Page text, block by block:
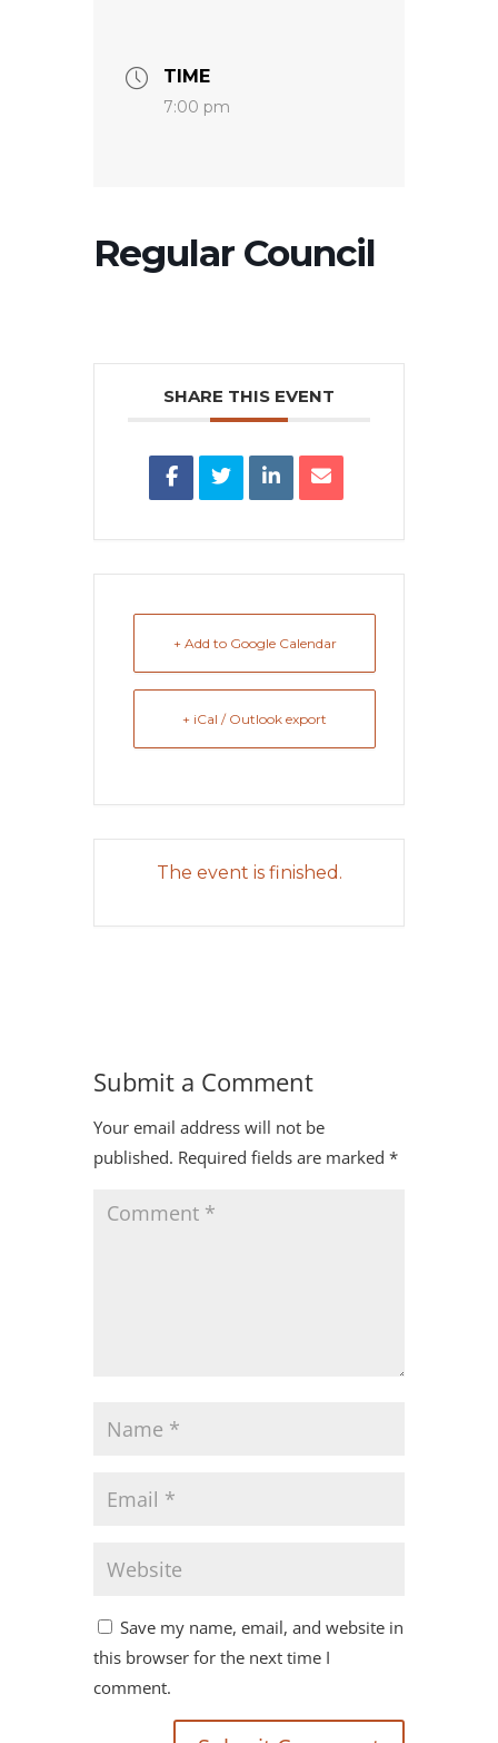
TIME
7:00 pm
Regular Council
SHARE THIS EVENT
+ Add to Google Calendar
+ iCal / Outlook export
The event is finished.
Submit a Comment
Your email address will not be
published. Required fields are marked *
Save my name, email, and website in
this browser for the next time I
comment.